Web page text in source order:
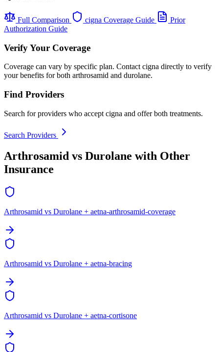
Full Comparison cigna Coverage Guide
Prior
Authorization Guide
Verify Your Coverage
Coverage can vary by specific plan. Contact cigna directly to verify
your benefits for both arthrosamid and durolane.
Find Providers
Search for providers who accept cigna and offer both treatments.
Search Providers
Arthrosamid vs Durolane with Other
Insurance
Arthrosamid vs Durolane + aetna-arthrosamid-coverage
Arthrosamid vs Durolane + aetna-bracing
Arthrosamid vs Durolane + aetna-cortisone